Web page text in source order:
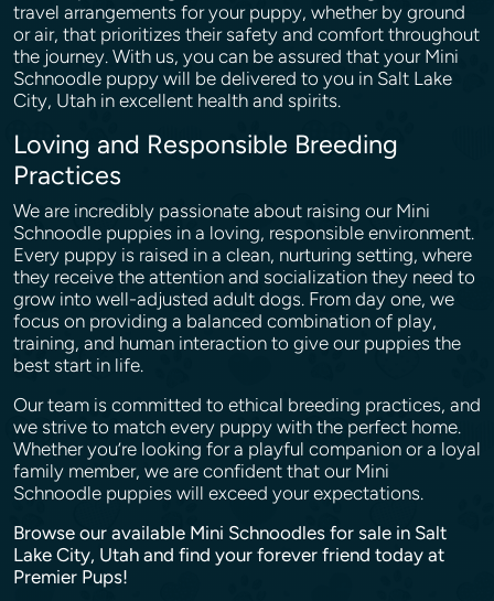
travel arrangements for your puppy, whether by ground
or air, that prioritizes their safety and comfort throughout
the journey. With us, you can be assured that your Mini
Schnoodle puppy will be delivered to you in Salt Lake
City, Utah in excellent health and spirits.
Loving and Responsible Breeding
Practices
We are incredibly passionate about raising our Mini
Schnoodle puppies in a loving, responsible environment.
Every puppy is raised in a clean, nurturing setting, where
they receive the attention and socialization they need to
grow into well-adjusted adult dogs. From day one, we
focus on providing a balanced combination of play,
training, and human interaction to give our puppies the
best start in life.
Our team is committed to ethical breeding practices, and
we strive to match every puppy with the perfect home.
Whether you’re looking for a playful companion or a loyal
family member, we are confident that our Mini
Schnoodle puppies will exceed your expectations.
Browse our available Mini Schnoodles for sale in Salt
Lake City, Utah and find your forever friend today at
Premier Pups!